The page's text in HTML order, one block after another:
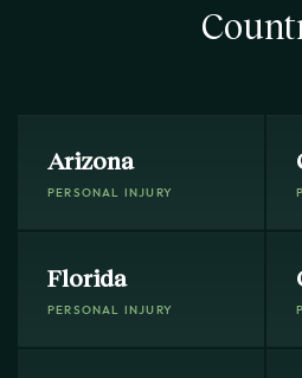
Arizona
PERSONAL INJURY
Florida
PERSONAL INJURY